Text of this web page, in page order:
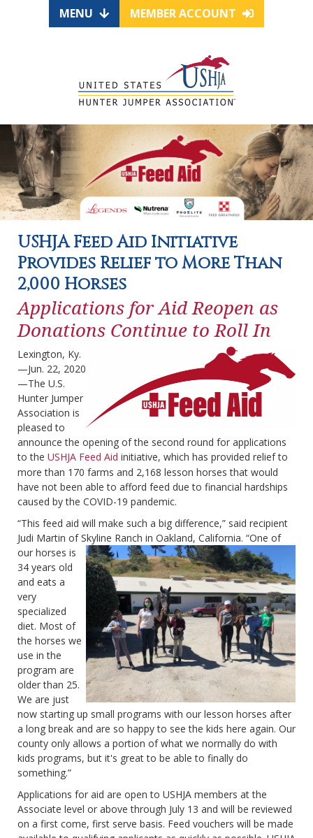
MENU MEMBER ACCOUNT
USHJA Feed Aid Initiative
Provides Relief to More Than
2,000 Horses
Applications for Aid Reopen as
Donations Continue to Roll In
Lexington, Ky.
—Jun. 22, 2020
—The U.S.
Hunter Jumper
Association is
pleased to
announce the opening of the second round for applications
to the USHJA Feed Aid initiative, which has provided relief to
more than 170 farms and 2,168 lesson horses that would
have not been able to afford feed due to financial hardships
caused by the COVID-19 pandemic.
“This feed aid will make such a big difference,” said recipient
Judi Martin of Skyline Ranch in Oakland, California. “One of
our horses is
34 years old
and eats a
very
specialized
diet. Most of
the horses we
use in the
program are
older than 25.
We are just
now starting up small programs with our lesson horses after
a long break and are so happy to see the kids here again. Our
county only allows a portion of what we normally do with
kids programs, but it's great to be able to finally do
something.”
Applications for aid are open to USHJA members at the
Associate level or above through July 13 and will be reviewed
on a first come, first serve basis. Feed vouchers will be made